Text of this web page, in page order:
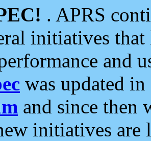
. APRS
initiatives
and
was updated
and since then
initiatives are